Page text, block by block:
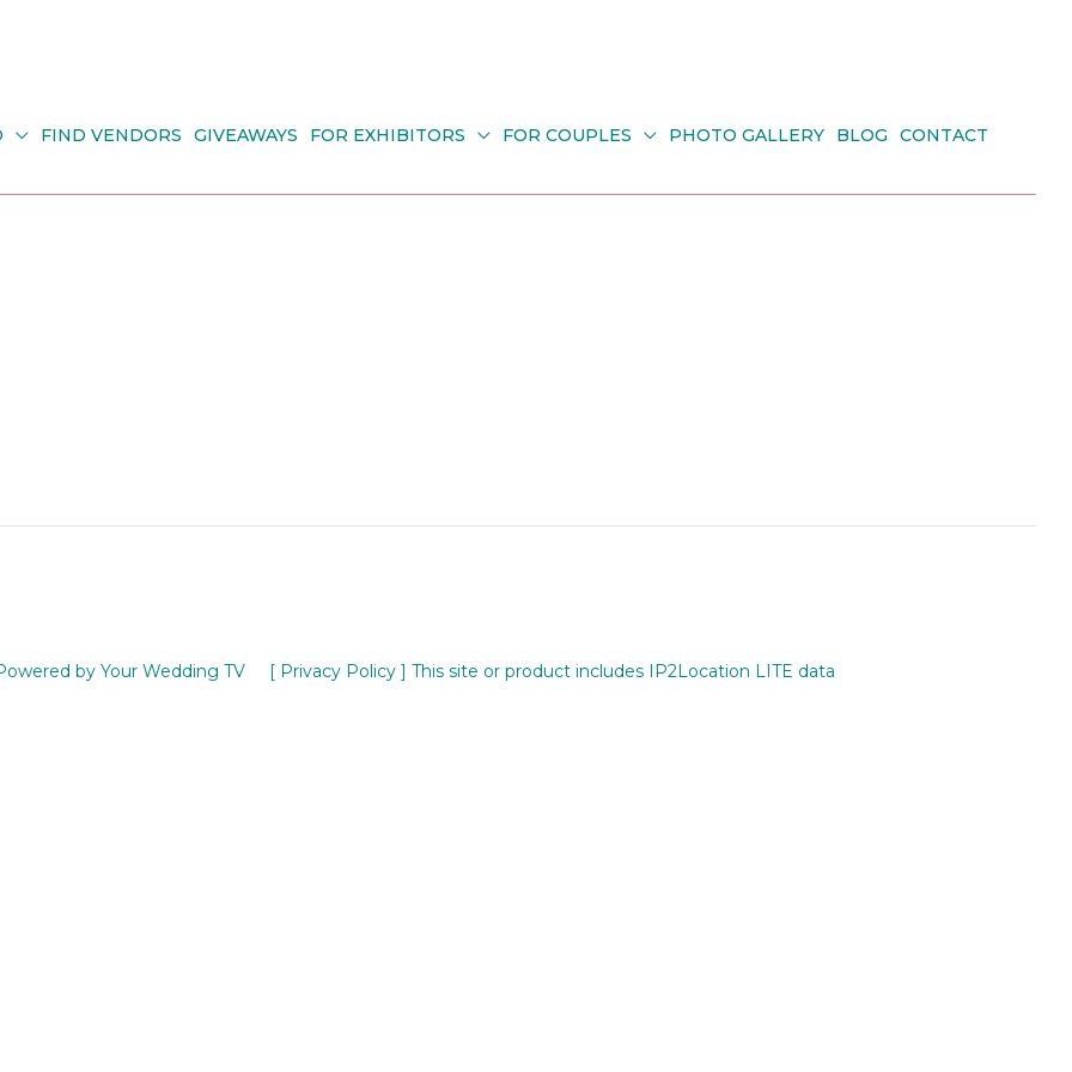
FIND VENDORS GIVEAWAYS FOR EXHIBITORS FOR COUPLES PHOTO GALLERY BLOG CONTACT
by Your Wedding TV [ Privacy Policy ] This site or product includes IP2Location LITE data